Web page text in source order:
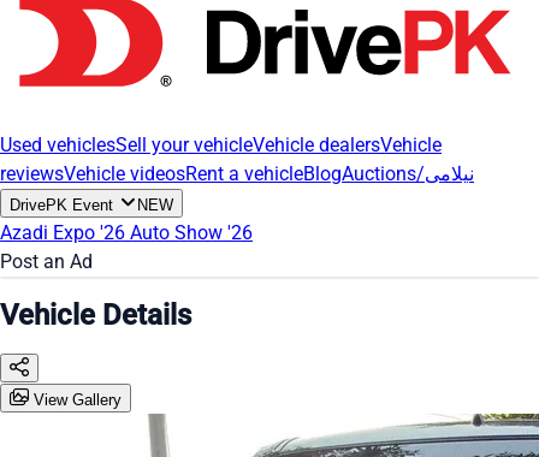
Used vehiclesSell your vehicleVehicle dealersVehicle
reviewsVehicle videosRent a vehicleBlog Auctions/نیلامی
DrivePK Event NEW
Azadi Expo '26 Auto Show '26
Post an Ad
Vehicle Details
View Gallery